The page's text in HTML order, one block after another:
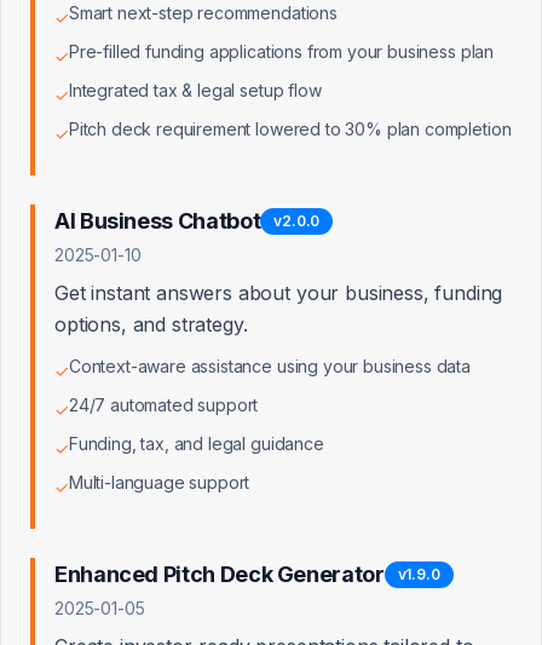
Email Service
File Upload Service
Signed URL Generation
Pitch Deck Generator
Stripe Payment Integration
Webhook Secret Configured
✓Smart next-step recommendations
✓Pre-filled funding applications from your business plan
✓Integrated tax & legal setup flow
✓Pitch deck requirement lowered to 30% plan completion
AI Business Chatbot v2.0.0
2025-01-10
Get instant answers about your business, funding
options, and strategy.
✓Context-aware assistance using your business data
✓24/7 automated support
✓Funding, tax, and legal guidance
✓Multi-language support
Enhanced Pitch Deck Generator v1.9.0
2025-01-05